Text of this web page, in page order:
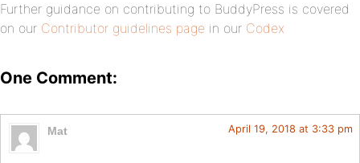
Further guidance on contributing to BuddyPress is covered
on our Contributor guidelines page in our Codex
One Comment:
Mat April 19, 2018 at 3:33 pm